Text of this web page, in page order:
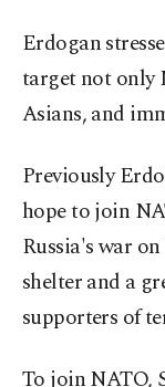
Erdogan
target not only
Asians, and
Previously
hope to join
Russia's war
shelter and a
supporters of
To join NATO,